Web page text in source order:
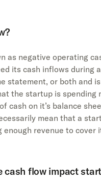
as negative operating
its cash inflows during
statement, or both and
the startup is spending
cash on it’s balance
mean that a
revenue to cover
cash flow impact